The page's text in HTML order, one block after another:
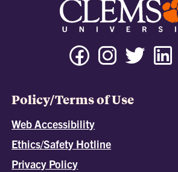
Policy/Terms of Use
Web Accessibility
Ethics/Safety Hotline
Privacy Policy